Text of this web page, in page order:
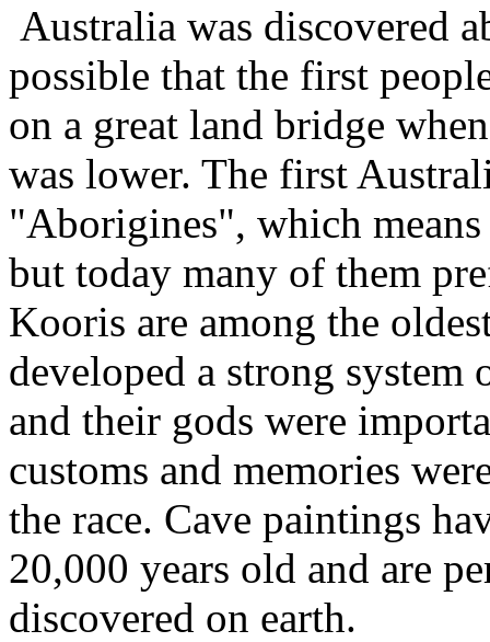
Australia was discovered
possible that the first
on a great land bridge
was lower. The first
"Aborigines", which
but today many of them
Kooris are among the
developed a strong
and their gods were
customs and memories
the race. Cave paintings
20,000 years old and are
discovered on earth.